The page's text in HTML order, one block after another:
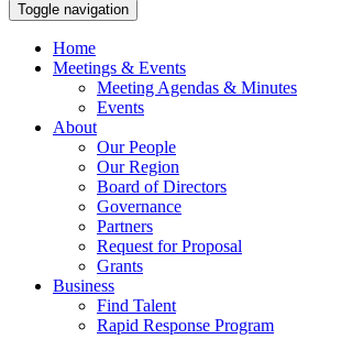
Toggle navigation
Home
Meetings & Events
Meeting Agendas & Minutes
Events
About
Our People
Our Region
Board of Directors
Governance
Partners
Request for Proposal
Grants
Business
Find Talent
Rapid Response Program